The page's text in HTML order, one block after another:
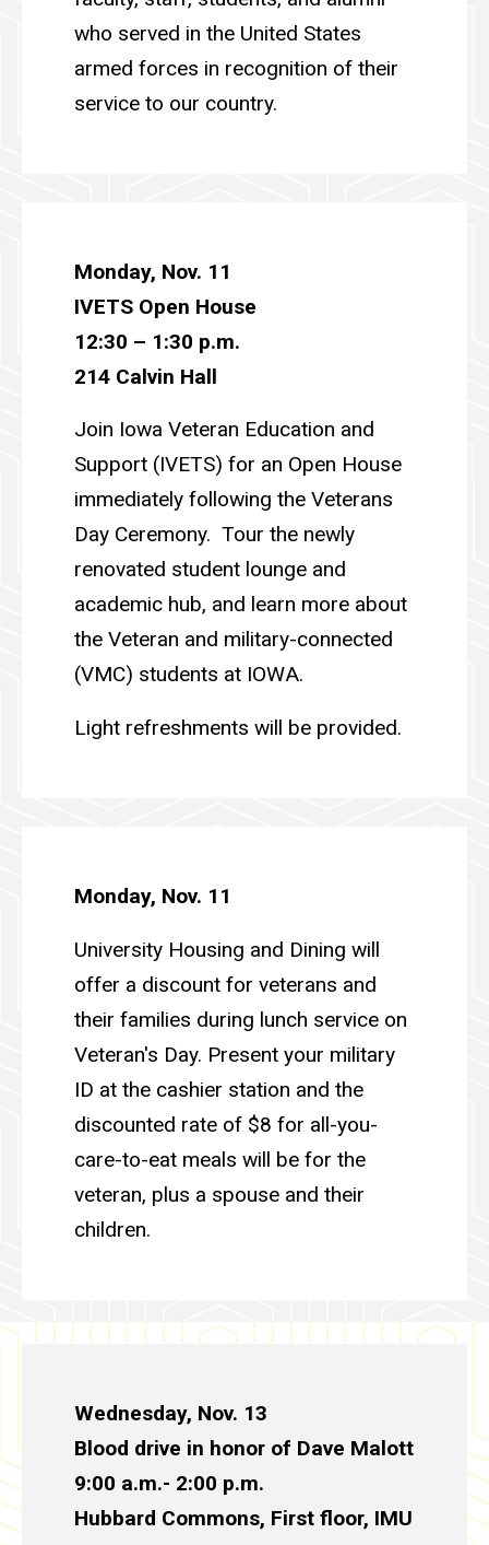
who served in the United States
armed forces in recognition of their
service to our country.
Monday, Nov. 11
IVETS Open House
12:30 – 1:30 p.m.
214 Calvin Hall
Join Iowa Veteran Education and
Support (IVETS) for an Open House
immediately following the Veterans
Day Ceremony. Tour the newly
renovated student lounge and
academic hub, and learn more about
the Veteran and military-connected
(VMC) students at IOWA.
Light refreshments will be provided.
Monday, Nov. 11
University Housing and Dining will
offer a discount for veterans and
their families during lunch service on
Veteran's Day. Present your military
ID at the cashier station and the
discounted rate of $8 for all-you-
care-to-eat meals will be for the
veteran, plus a spouse and their
children.
Wednesday, Nov. 13
Blood drive in honor of Dave Malott
9:00 a.m.- 2:00 p.m.
Hubbard Commons, First floor, IMU